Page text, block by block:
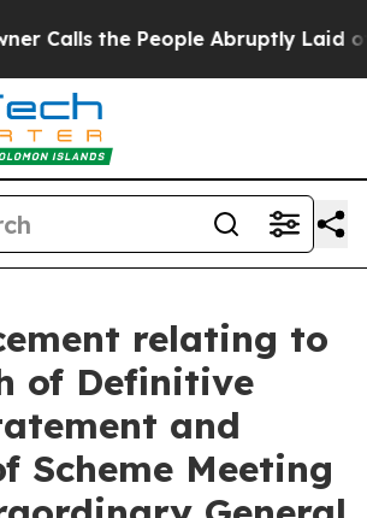
Abruptly Laid off “Simply a
relating to
of Definitive
and
Scheme Meeting